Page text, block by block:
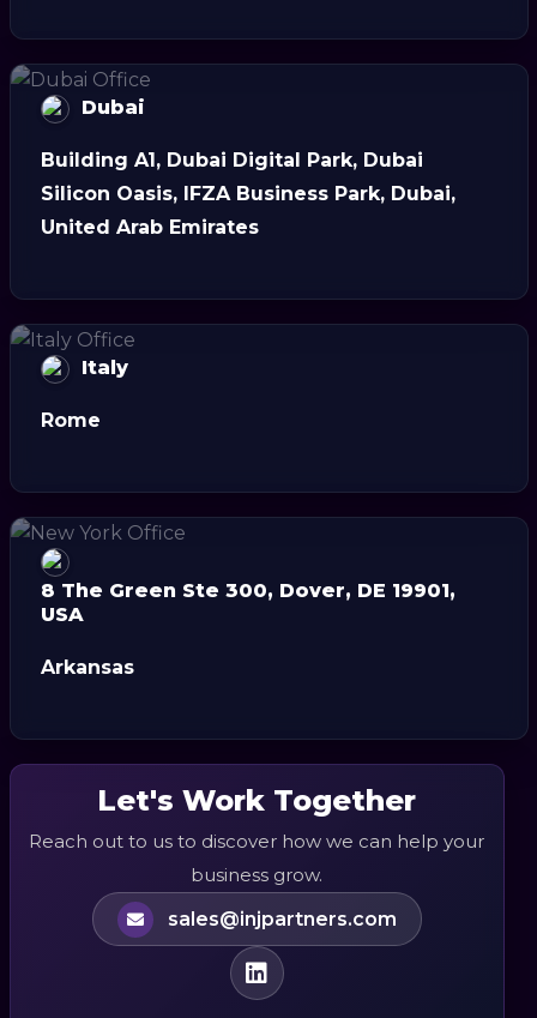
Dubai
Building A1, Dubai Digital Park, Dubai
Silicon Oasis, IFZA Business Park, Dubai,
United Arab Emirates
Italy
Rome
8 The Green Ste 300, Dover, DE 19901,
USA
Arkansas
Let's Work Together
Reach out to us to discover how we can help your
business grow.
sales@injpartners.com